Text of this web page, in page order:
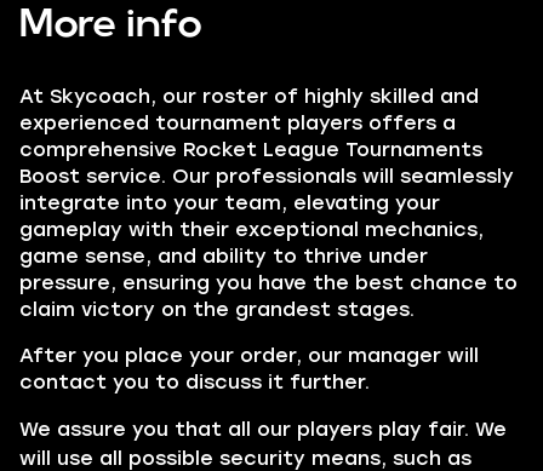
More info
At Skycoach, our roster of highly skilled and
experienced tournament players offers a
comprehensive Rocket League Tournaments
Boost service. Our professionals will seamlessly
integrate into your team, elevating your
gameplay with their exceptional mechanics,
game sense, and ability to thrive under
pressure, ensuring you have the best chance to
claim victory on the grandest stages.
After you place your order, our manager will
contact you to discuss it further.
We assure you that all our players play fair. We
will use all possible security means, such as